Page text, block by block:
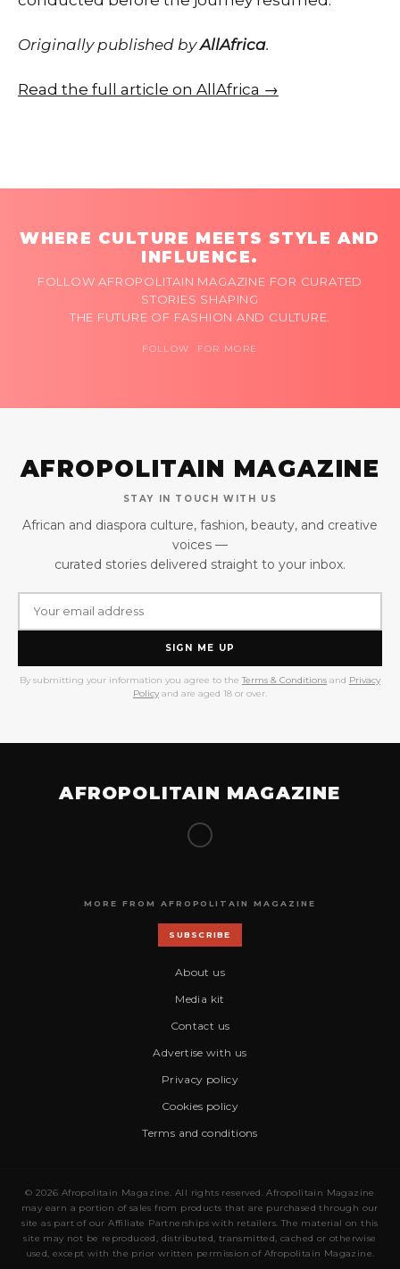
Originally published byAllAfrica.
Read the full article on AllAfrica →
WHERE CULTURE MEETS STYLE AND
INFLUENCE.
FOLLOW AFROPOLITAIN MAGAZINE FOR CURATED
STORIES SHAPING
THE FUTURE OF FASHION AND CULTURE.
FOLLOW FOR MORE
AFROPOLITAIN MAGAZINE
STAY IN TOUCH WITH US
African and diaspora culture, fashion, beauty, and creative
voices —
curated stories delivered straight to your inbox.
SIGN ME UP
By submitting your information you agree to the Terms & Conditions and Privacy
Policy and are aged 18 or over.
AFROPOLITAIN MAGAZINE
MORE FROM AFROPOLITAIN MAGAZINE
SUBSCRIBE
About us
Media kit
Contact us
Advertise with us
Privacy policy
Cookies policy
Terms and conditions
© 2026 Afropolitain Magazine. All rights reserved. Afropolitain Magazine
may earn a portion of sales from products that are purchased through our
site as part of our Affiliate Partnerships with retailers. The material on this
site may not be reproduced, distributed, transmitted, cached or otherwise
used, except with the prior written permission of Afropolitain Magazine.